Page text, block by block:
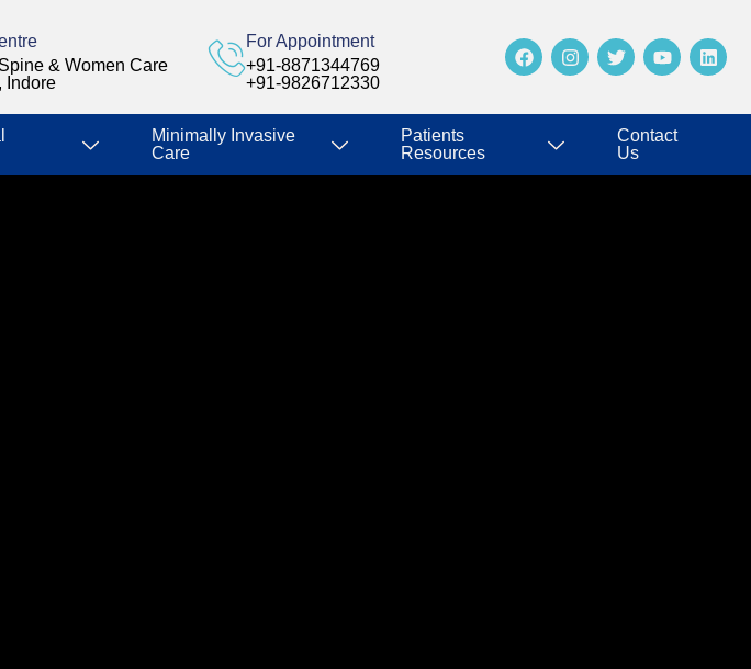
For Appointment
+91-8871344769
+91-9826712330
& Women Care
Indore
Minimally Invasive
Care
Patients
Resources
Contact
Us